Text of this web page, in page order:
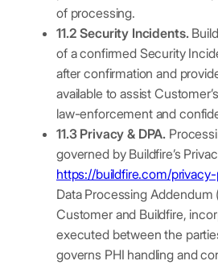
of processing.
11.2 Security Incidents.
of a confirmed Security
after confirmation and
available to assist
law-enforcement and
11.3 Privacy & DPA.
governed by Buildfire’s
https://buildfire.com/
Data Processing Addendum
Customer and Buildfire,
executed between the
governs PHI handling and